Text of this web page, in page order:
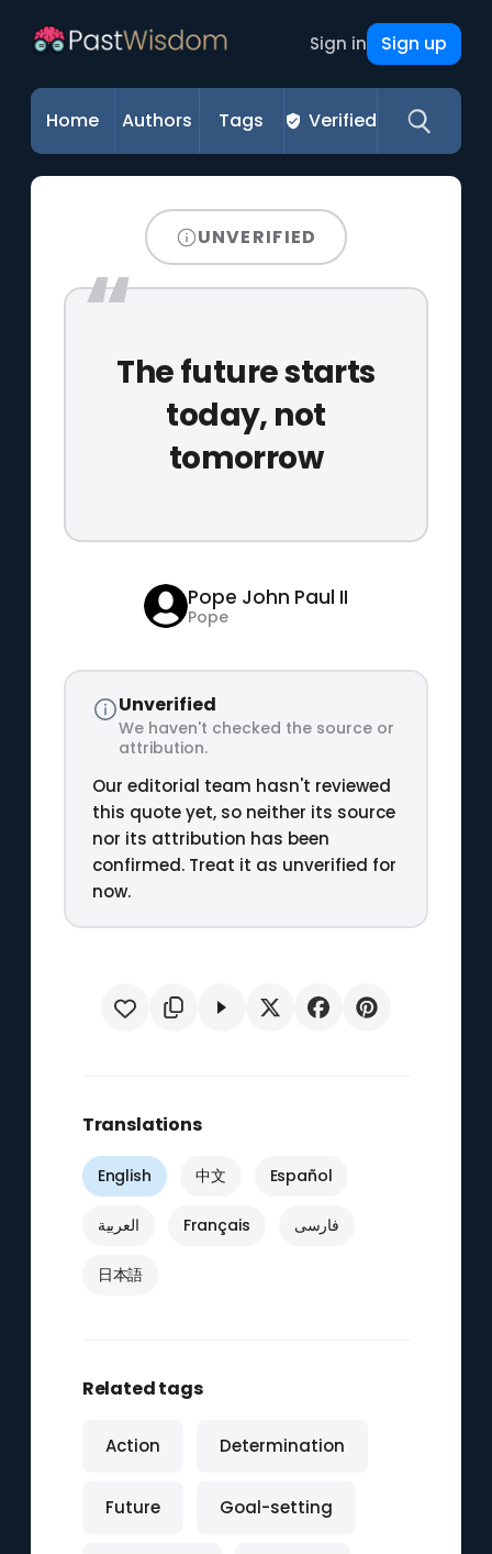
Sign in Sign up
Home Authors Tags Verified
UNVERIFIED
The future starts
today, not
tomorrow
Pope John Paul II
Pope
Unverified
We haven't checked the source or
attribution.
Our editorial team hasn't reviewed
this quote yet, so neither its source
nor its attribution has been
confirmed. Treat it as unverified for
now.
Translations
English 中文 Español
العربية Français فارسی
日本語
Related tags
Action Determination
Future Goal-setting